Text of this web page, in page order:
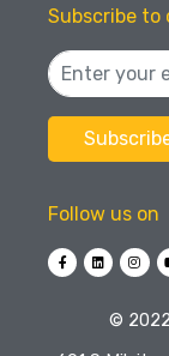
Subscribe
Follow us on
©️